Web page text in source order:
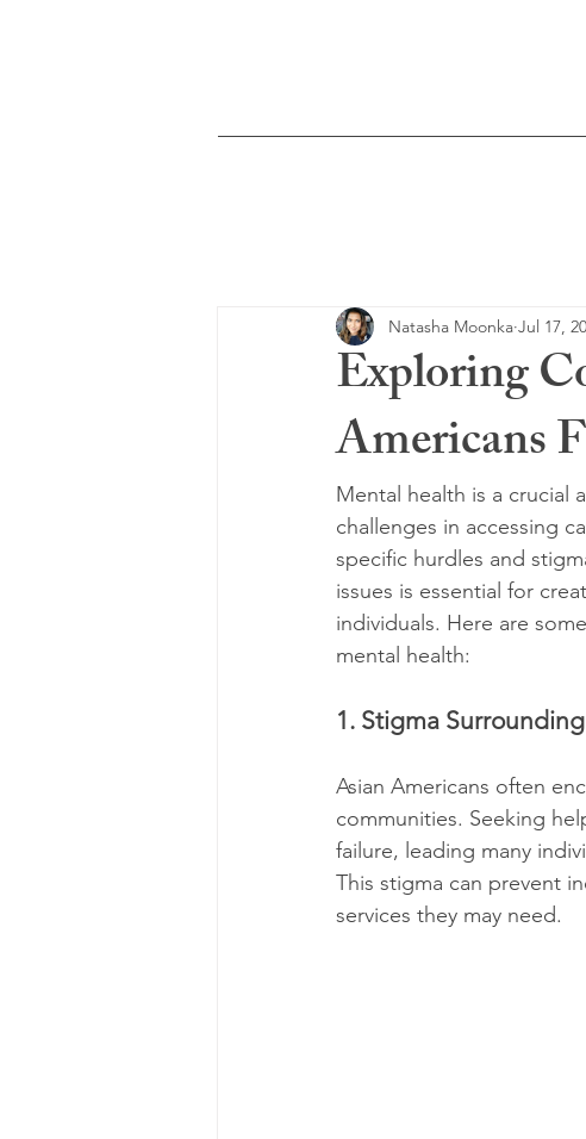
Exploring
Americans
Natasha Moonka Jul 17,
Mental health is a crucial
challenges in accessing
specific hurdles and
issues is essential for
individuals. Here are
mental health:
1. Stigma
Asian Americans often
communities. Seeking
failure, leading many
This stigma can prevent
services they may need.